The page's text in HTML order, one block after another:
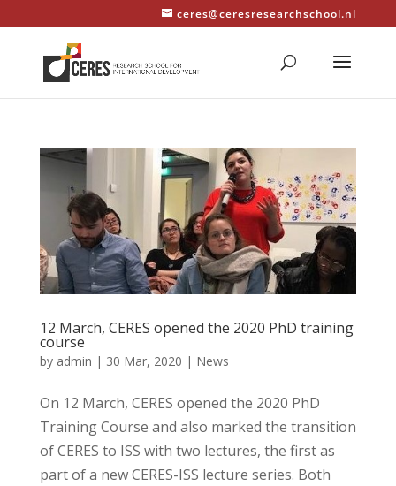
ceres@ceresresearchschool.nl
12 March, CERES opened the 2020 PhD training
course
by admin | 30 Mar, 2020 | News
On 12 March, CERES opened the 2020 PhD
Training Course and also marked the transition
of CERES to ISS with two lectures, the first as
part of a new CERES-ISS lecture series. Both